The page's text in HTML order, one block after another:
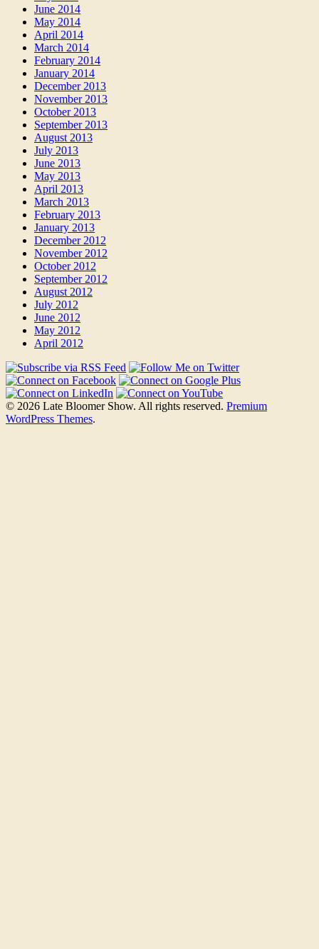
June 2014
May 2014
April 2014
March 2014
February 2014
January 2014
December 2013
November 2013
October 2013
September 2013
August 2013
July 2013
June 2013
May 2013
April 2013
March 2013
February 2013
January 2013
December 2012
November 2012
October 2012
September 2012
August 2012
July 2012
June 2012
May 2012
April 2012
© 2026 Late Bloomer Show. All rights reserved. Premium
WordPress Themes.